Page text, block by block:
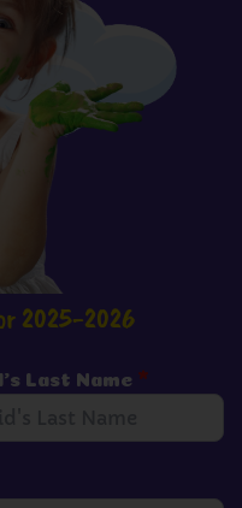
2025-2026
Last Name *